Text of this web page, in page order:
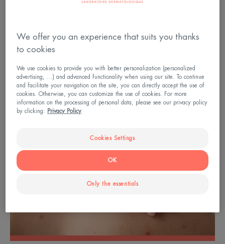
We offer you an experience that suits you thanks
to cookies
We use cookies to provide you with better personalization (personalized
advertising, ...) and advanced functionality when using our site. To continue
and facilitate your navigation on the site, you can directly accept the use of
cookies. Otherwise, you can customize the use of cookies. For more
information on the processing of personal data, please see our privacy policy
by clicking:
Privacy Policy
Cookies Settings
Only the essentials
OK